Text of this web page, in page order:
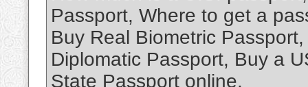
Passport, Where to get a
Buy Real Biometric
Diplomatic Passport, Buy a
State Passport online,